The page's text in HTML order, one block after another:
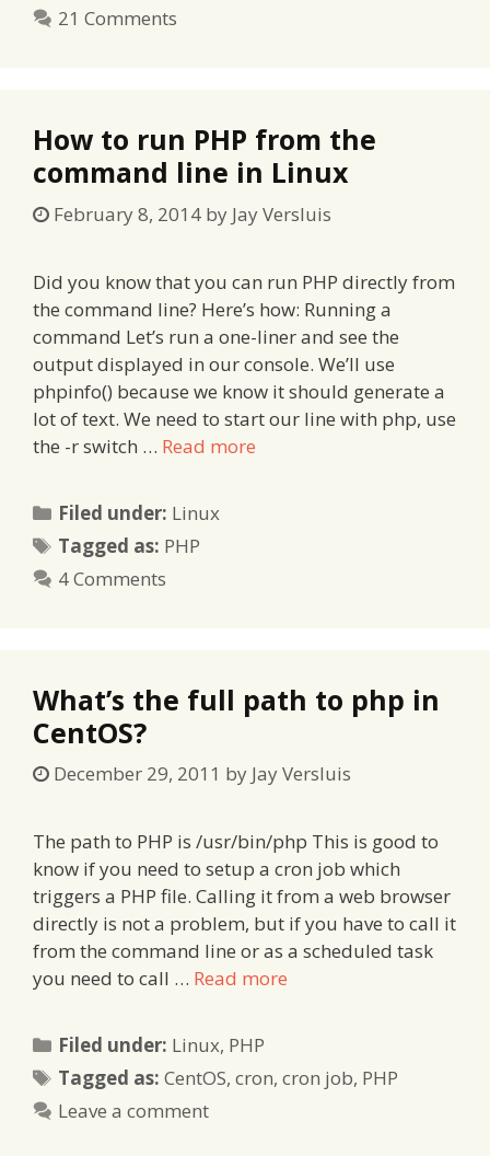
21 Comments
How to run PHP from the
command line in Linux
February 8, 2014 by Jay Versluis
Did you know that you can run PHP directly from
the command line? Here’s how: Running a
command Let’s run a one-liner and see the
output displayed in our console. We’ll use
phpinfo() because we know it should generate a
lot of text. We need to start our line with php, use
the -r switch … Read more
Filed under: Categories
Linux
Tagged as: Tags
PHP
4 Comments
What’s the full path to php in
CentOS?
December 29, 2011 by Jay Versluis
The path to PHP is /usr/bin/php This is good to
know if you need to setup a cron job which
triggers a PHP file. Calling it from a web browser
directly is not a problem, but if you have to call it
from the command line or as a scheduled task
you need to call … Read more
Filed under: Categories
Linux, PHP
Tagged as:Tags
CentOS,cron,cron job, PHP
Leave a comment